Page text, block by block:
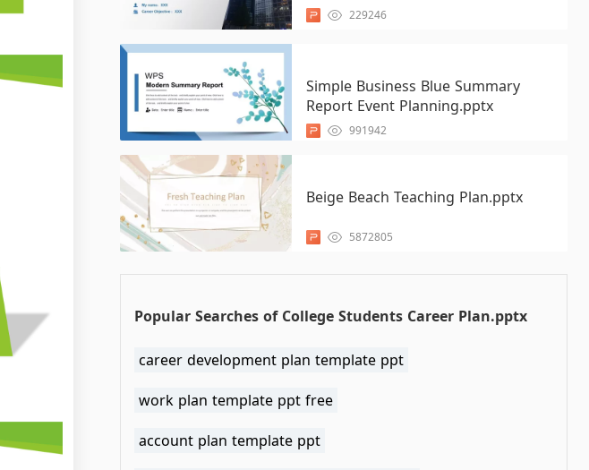
229246
Simple Business Blue Summary
Report Event Planning.pptx
991942
Beige Beach Teaching Plan.pptx
5872805
Popular Searches of College Students Career Plan.pptx
career development plan template ppt
work plan template ppt free
account plan template ppt